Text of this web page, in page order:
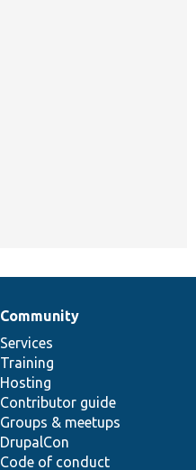
Community
Services
Training
Hosting
Contributor guide
Groups & meetups
DrupalCon
Code of conduct